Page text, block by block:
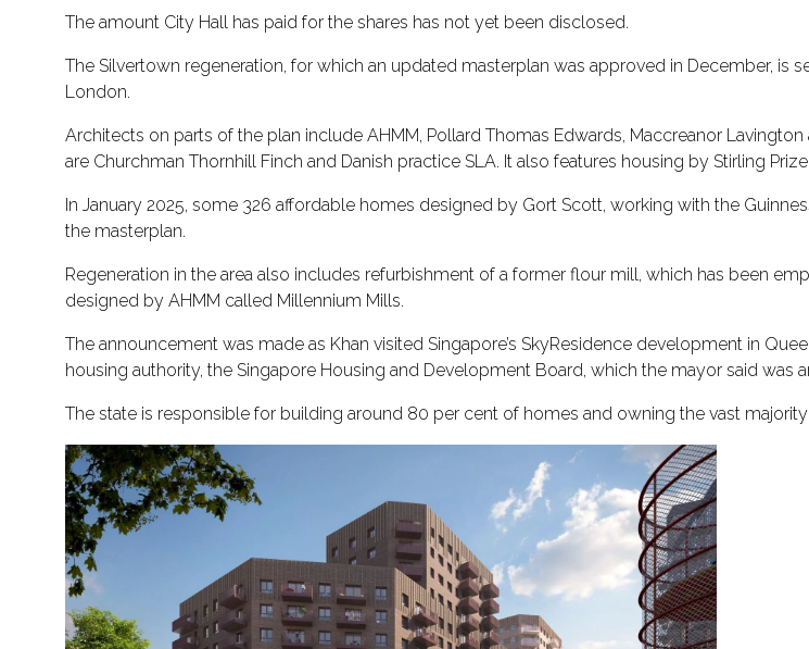
The amount City Hall has paid for the shares has not yet been disclosed.
The Silvertown regeneration, for which an updated masterplan was approved in December, is
London.
Architects on parts of the plan include AHMM, Pollard Thomas Edwards, Maccreanor
are Churchman Thornhill Finch and Danish practice SLA. It also features housing by Stirling
In January 2025, some 326 affordable homes designed by Gort Scott, working with the
the masterplan.
Regeneration in the area also includes refurbishment of a former flour mill, which has been
designed by AHMM called Millennium Mills.
The announcement was made as Khan visited Singapore’s SkyResidence development in
housing authority, the Singapore Housing and Development Board, which the mayor said
The state is responsible for building around 80 per cent of homes and owning the vast